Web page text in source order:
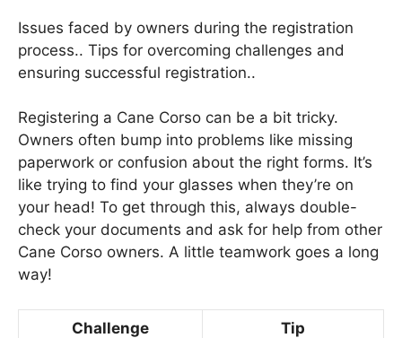
Issues faced by owners during the registration
process.. Tips for overcoming challenges and
ensuring successful registration..
Registering a Cane Corso can be a bit tricky.
Owners often bump into problems like missing
paperwork or confusion about the right forms. It’s
like trying to find your glasses when they’re on
your head! To get through this, always double-
check your documents and ask for help from other
Cane Corso owners. A little teamwork goes a long
way!
Challenge Tip